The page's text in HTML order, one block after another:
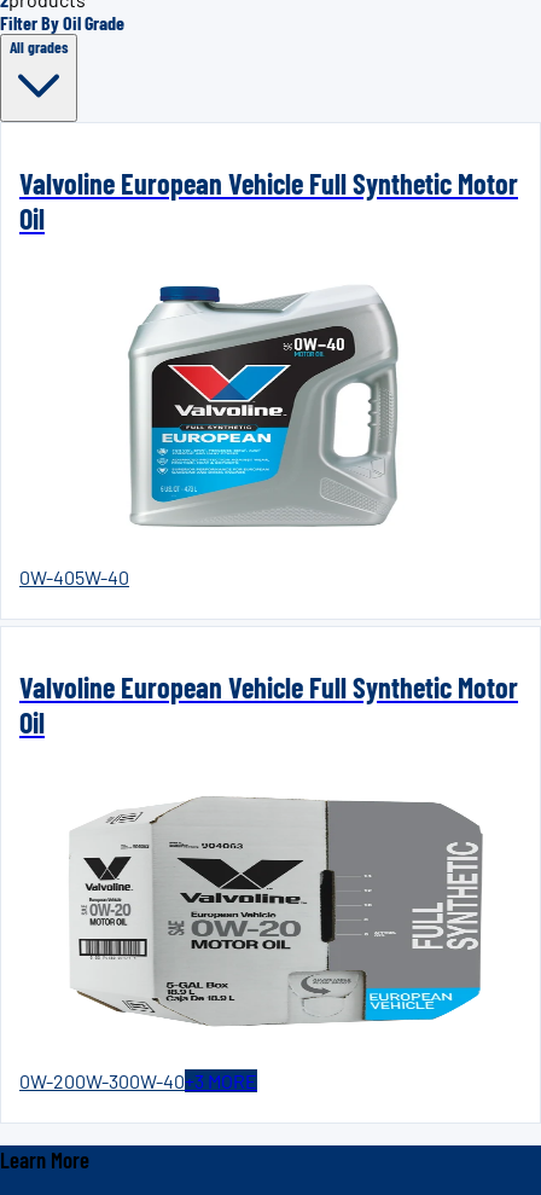
Filter By Oil Grade
All grades
Valvoline European Vehicle Full Synthetic Motor
Oil
0W-405W-40
Valvoline European Vehicle Full Synthetic Motor
Oil
0W-200W-300W-40+3 MORE
Learn More